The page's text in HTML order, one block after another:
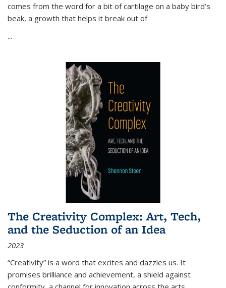
comes from the word for a bit of cartilage on a baby bird’s
beak, a growth that helps it break out of
...
The Creativity Complex: Art, Tech,
and the Seduction of an Idea
2023
“Creativity” is a word that excites and dazzles us. It
promises brilliance and achievement, a shield against